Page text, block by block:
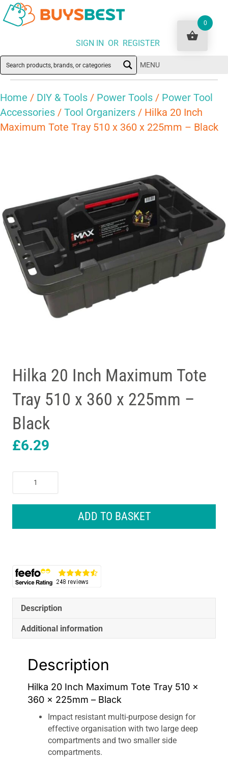
SIGN IN OR REGISTER
MENU
Home / DIY & Tools / Power Tools / Power Tool
Accessories / Tool Organizers / Hilka 20 Inch
Maximum Tote Tray 510 x 360 x 225mm – Black
Hilka 20 Inch Maximum Tote
Tray 510 x 360 x 225mm –
Black
£6.29
360
x
quantity
ADD TO BASKET
Description
Additional information
Description
Hilka 20 Inch Maximum Tote Tray 510 x
360 x 225mm – Black
Impact resistant multi-purpose design for
effective organisation with two large deep
compartments and two smaller side
compartments.
0